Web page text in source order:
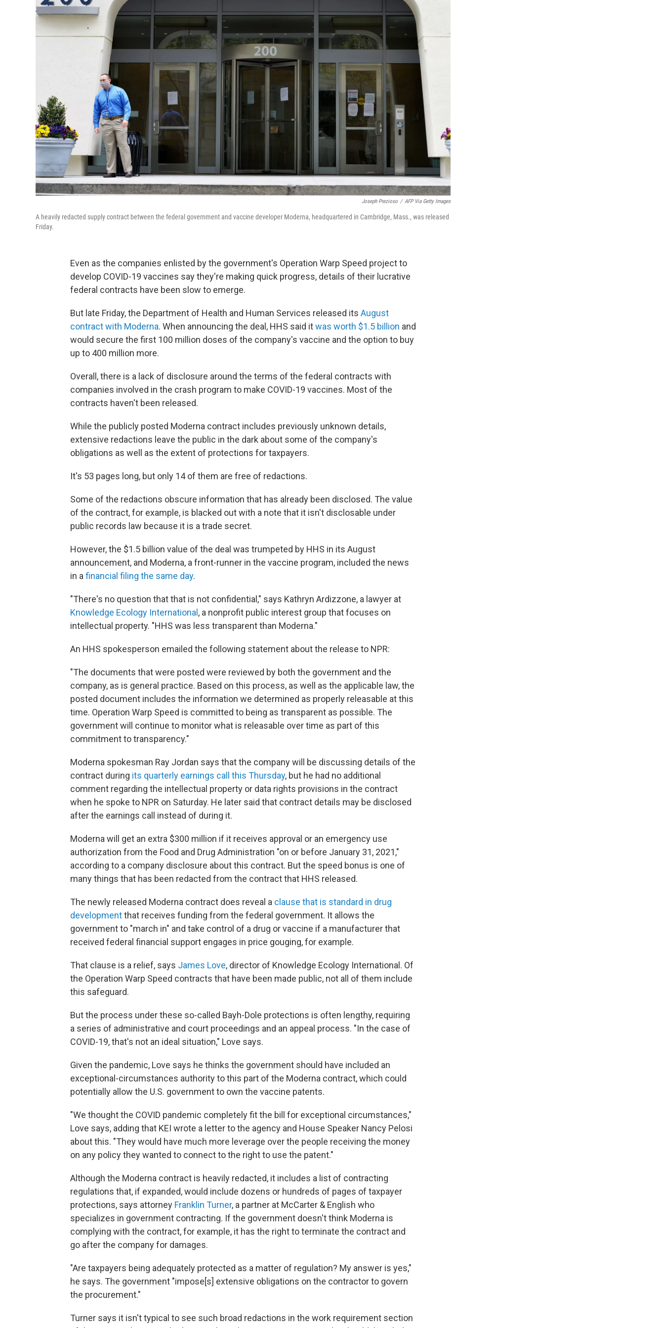
Joseph Prezioso / AFP Via Getty Images
A heavily redacted supply contract between the federal government and vaccine developer Moderna, headquartered in Cambridge, Mass., was released
Friday.
Even as the companies enlisted by the government's Operation Warp Speed project to
develop COVID-19 vaccines say they're making quick progress, details of their lucrative
federal contracts have been slow to emerge.
But late Friday, the Department of Health and Human Services released its August
contract with Moderna. When announcing the deal, HHS said itwas worth $1.5 billion and
would secure the first 100 million doses of the company's vaccine and the option to buy
up to 400 million more.
Overall, there is a lack of disclosure around the terms of the federal contracts with
companies involved in the crash program to make COVID-19 vaccines. Most of the
contracts haven't been released.
While the publicly posted Moderna contract includes previously unknown details,
extensive redactions leave the public in the dark about some of the company's
obligations as well as the extent of protections for taxpayers.
It's 53 pages long, but only 14 of them are free of redactions.
Some of the redactions obscure information that has already been disclosed. The value
of the contract, for example, is blacked out with a note that it isn't disclosable under
public records law because it is a trade secret.
However, the $1.5 billion value of the deal was trumpeted by HHS in its August
announcement, and Moderna, a front-runner in the vaccine program, included the news
in a financial filing the same day.
"There's no question that that is not confidential," says Kathryn Ardizzone, a lawyer at
Knowledge Ecology International , a nonprofit public interest group that focuses on
intellectual property. "HHS was less transparent than Moderna."
An HHS spokesperson emailed the following statement about the release to NPR:
"The documents that were posted were reviewed by both the government and the
company, as is general practice. Based on this process, as well as the applicable law, the
posted document includes the information we determined as properly releasable at this
time. Operation Warp Speed is committed to being as transparent as possible. The
government will continue to monitor what is releasable over time as part of this
commitment to transparency."
Moderna spokesman Ray Jordan says that the company will be discussing details of the
contract during its quarterly earnings call this Thursday, but he had no additional
comment regarding the intellectual property or data rights provisions in the contract
when he spoke to NPR on Saturday. He later said that contract details may be disclosed
after the earnings call instead of during it.
Moderna will get an extra $300 million if it receives approval or an emergency use
authorization from the Food and Drug Administration "on or before January 31, 2021,"
according to a company disclosure about this contract. But the speed bonus is one of
many things that has been redacted from the contract that HHS released.
The newly released Moderna contract does reveal a clause that is standard in drug
developmentthat receives funding from the federal government. It allows the
government to "march in" and take control of a drug or vaccine if a manufacturer that
received federal financial support engages in price gouging, for example.
That clause is a relief, says James Love, director of Knowledge Ecology International. Of
the Operation Warp Speed contracts that have been made public, not all of them include
this safeguard.
But the process under these so-called Bayh-Dole protections is often lengthy, requiring
a series of administrative and court proceedings and an appeal process. "In the case of
COVID-19, that's not an ideal situation," Love says.
Given the pandemic, Love says he thinks the government should have included an
exceptional-circumstances authority to this part of the Moderna contract, which could
potentially allow the U.S. government to own the vaccine patents.
"We thought the COVID pandemic completely fit the bill for exceptional circumstances,"
Love says, adding that KEI wrote a letter to the agency and House Speaker Nancy Pelosi
about this. "They would have much more leverage over the people receiving the money
on any policy they wanted to connect to the right to use the patent."
Although the Moderna contract is heavily redacted, it includes a list of contracting
regulations that, if expanded, would include dozens or hundreds of pages of taxpayer
protections, says attorney Franklin Turner, a partner at McCarter & English who
specializes in government contracting. If the government doesn't think Moderna is
complying with the contract, for example, it has the right to terminate the contract and
go after the company for damages.
"Are taxpayers being adequately protected as a matter of regulation? My answer is yes,"
he says. The government "impose[s] extensive obligations on the contractor to govern
the procurement."
Turner says it isn't typical to see such broad redactions in the work requirement section